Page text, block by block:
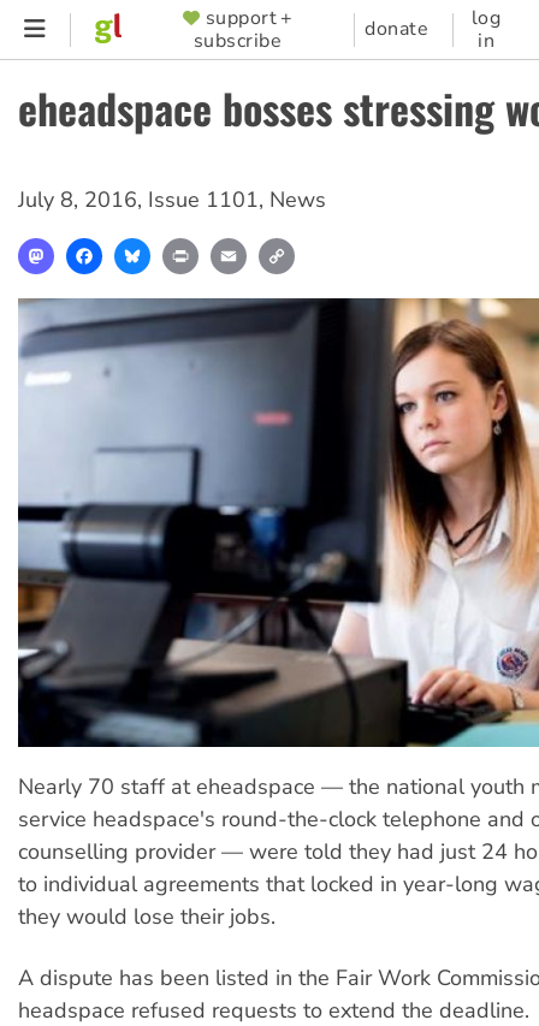
Skip
content
SUPPORTER
MENU
support +
subscribe
donate
log
in
eheadspace bosses stressing
July 8, 2016, Issue 1101, News
MastodonFacebookBlueskyPrint Email
Nearly 70 staff at eheadspace — the national youth
service headspace's round-the-clock telephone and
counselling provider — were told they had just 24
to individual agreements that locked in year-long
they would lose their jobs.
A dispute has been listed in the Fair Work
headspace refused requests to extend the deadline.